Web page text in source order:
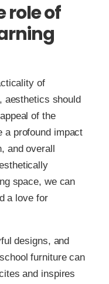
role of
of
aesthetics should
of the
a profound impact
and overall
space, we can
a love for
designs, and
furniture can
and inspires